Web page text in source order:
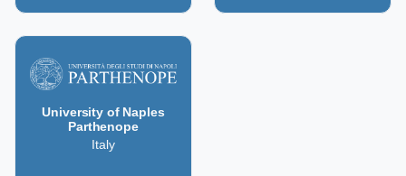
University of Naples
Parthenope
Italy